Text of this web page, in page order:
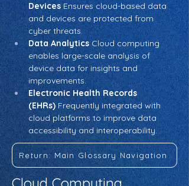
Devices Ensures cloud-based data
and devices are protected from
cyber threats.
Data Analytics Cloud computing
enables large-scale analysis of
device data for insights and
improvements.
Electronic Health Records
(EHRs) Frequently integrated with
cloud platforms to improve data
accessibility and interoperability.
Return: Main Glossary Navigation